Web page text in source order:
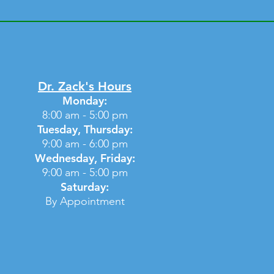
Dr. Zack's Hours
Monday:
8:00 am - 5:00 pm
Tuesday, Thursday:
9:00 am - 6:00 pm
Wednesday, Friday:
9:00 am - 5:00 pm
Saturday:
By Appointment